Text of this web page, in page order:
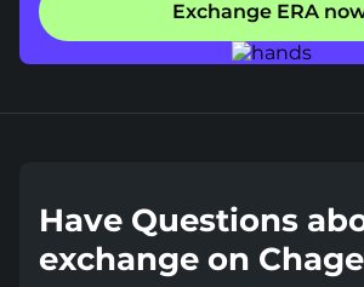
Exchange ERA
Have Questions
exchange on